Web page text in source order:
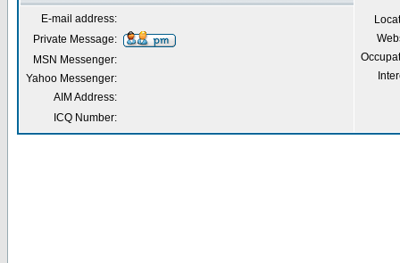
E-mail address:
Private Message:
MSN Messenger:
Yahoo Messenger:
AIM Address:
ICQ Number: